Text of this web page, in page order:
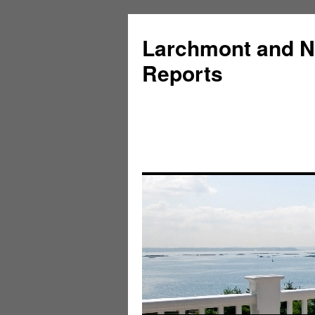
Larchmont and
Reports